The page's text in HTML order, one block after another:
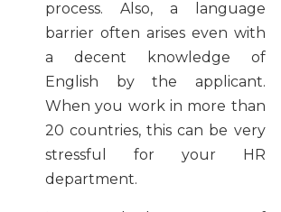
process. Also, a language
barrier often arises even with
a decent knowledge of
English by the applicant.
When you work in more than
20 countries, this can be very
stressful for your HR
department.